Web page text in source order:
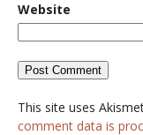
Website
This site uses
comment data is